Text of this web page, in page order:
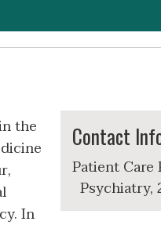
Contact
Patient Care
Psychiatry,
the
In